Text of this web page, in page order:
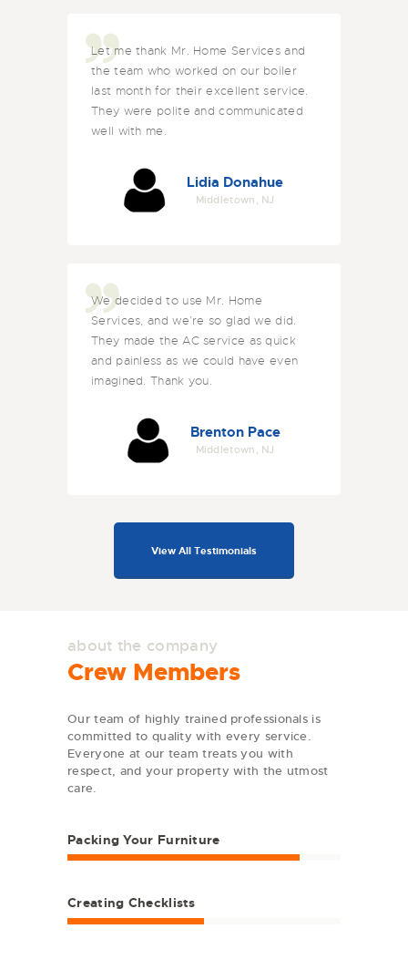
Let me thank Mr. Home Services and
the team who worked on our boiler
last month for their excellent service.
They were polite and communicated
well with me.
Lidia Donahue
Middletown, NJ
We decided to use Mr. Home
Services, and we’re so glad we did.
They made the AC service as quick
and painless as we could have even
imagined. Thank you.
Brenton Pace
Middletown, NJ
View All Testimonials
about the company
Crew Members
Our team of highly trained professionals is
committed to quality with every service.
Everyone at our team treats you with
respect, and your property with the utmost
care.
Packing Your Furniture
Creating Checklists